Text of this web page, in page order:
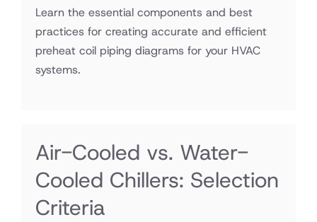
Learn the essential components and best
practices for creating accurate and efficient
preheat coil piping diagrams for your HVAC
systems.
Air-Cooled vs. Water-
Cooled Chillers: Selection
Criteria